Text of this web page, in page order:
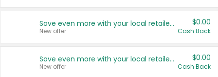
Save even more with your local retailers
New offer
$0.00
Cash Back
Save even more with your local retailers
New offer
$0.00
Cash Back